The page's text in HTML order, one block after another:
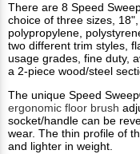
There are 8 Speed
choice of three sizes,
polypropylene,
two different trim styles,
usage grades, fine duty,
a 2-piece wood/steel
The unique Speed
ergonomic floor brush
socket/handle can be
wear. The thin profile of
and lighter in weight.